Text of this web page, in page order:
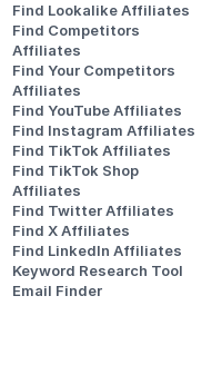
Find Lookalike Affiliates
Find Competitors
Affiliates
Find Your Competitors
Affiliates
Find YouTube Affiliates
Find Instagram Affiliates
Find TikTok Affiliates
Find TikTok Shop
Affiliates
Find Twitter Affiliates
Find X Affiliates
Find LinkedIn Affiliates
Keyword Research Tool
Email Finder